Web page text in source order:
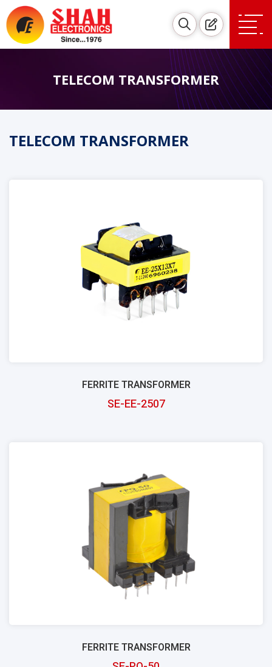
TELECOM TRANSFORMER
TELECOM TRANSFORMER
FERRITE TRANSFORMER
SE-EE-2507
FERRITE TRANSFORMER